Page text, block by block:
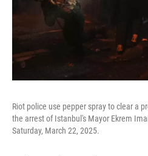
Riot police use pepper spray to clear a
the arrest of Istanbul's Mayor Ekrem
Saturday, March 22, 2025.